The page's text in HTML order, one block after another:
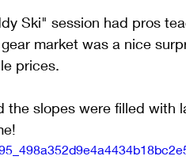
Ski" session had pros
market was a nice
prices.
slopes were filled with